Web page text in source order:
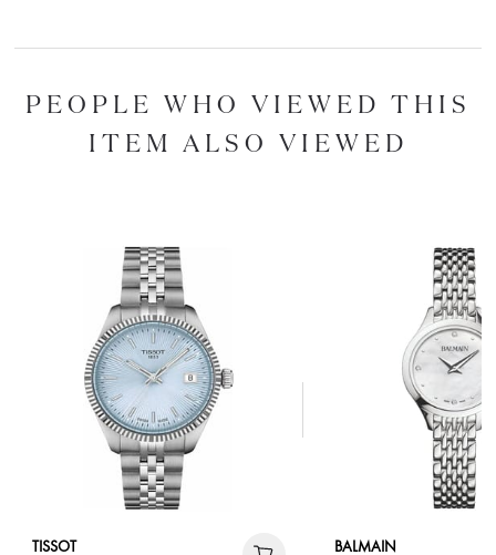
PEOPLE WHO VIEWED THIS
ITEM ALSO VIEWED
TISSOT BALMAIN